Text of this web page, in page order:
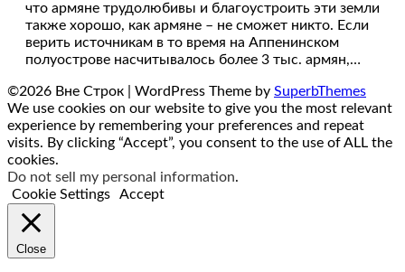
что армяне трудолюбивы и благоустроить эти земли
также хорошо, как армяне – не сможет никто. Если
верить источникам в то время на Аппенинском
полуострове насчитывалось более 3 тыс. армян,…
©2026 Вне Строк | WordPress Theme by SuperbThemes
We use cookies on our website to give you the most relevant
experience by remembering your preferences and repeat
visits. By clicking “Accept”, you consent to the use of ALL the
cookies.
Do not sell my personal information.
Cookie Settings
Accept
Close